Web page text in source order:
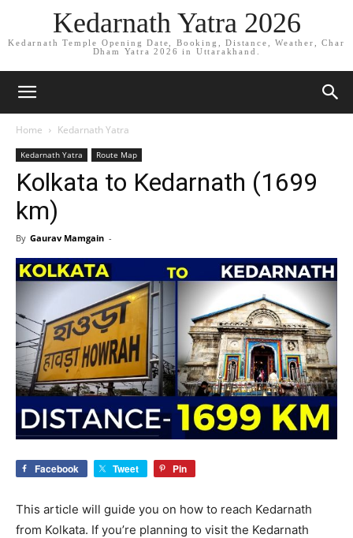
Kedarnath Yatra 2026
Kedarnath Temple Opening Date, Booking, Distance, Weather, Char
Dham Yatra 2026 in Uttarakhand.
Home Kedarnath Yatra
Kedarnath Yatra Route Map
Kolkata to Kedarnath (1699
km)
By Gaurav Mamgain -
Facebook Tweet Pin
This article will guide you on how to reach Kedarnath
from Kolkata. If you’re planning to visit the Kedarnath